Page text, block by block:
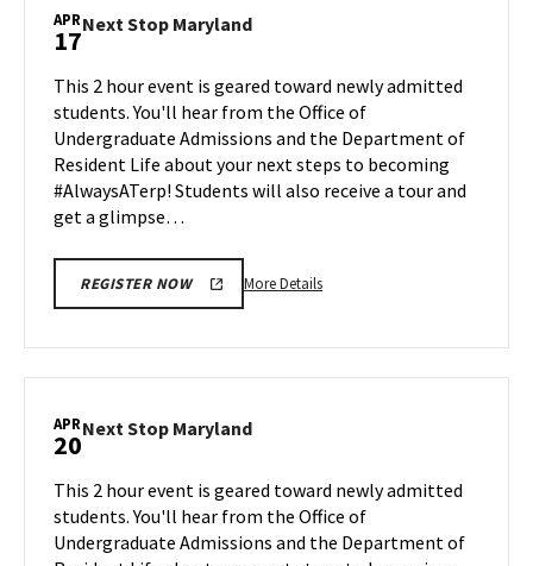
Apr
13
APR
17Next Stop MarylandNext
on
Friday,
Apr
17
This 2 hour event is geared toward newly admitted
students. You'll hear from the Office of
Undergraduate Admissions and the Department of
Resident Life about your next steps to becoming
#AlwaysATerp! Students will also receive a tour and
get a glimpse…
REGISTER NOW More DetailsMore
Apr
17
APR
20Next Stop MarylandNext
on
Monday,
Apr
This 2 hour event is geared toward newly admitted
students. You'll hear from the Office of
Undergraduate Admissions and the Department of